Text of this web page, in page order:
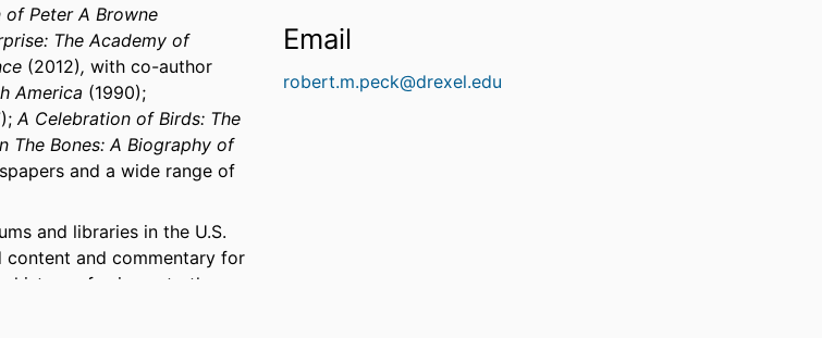
Peter A Browne
The Academy of
(2012), with co-author
America (1990);
A Celebration of Birds: The
The Bones: A Biography of
and a wide range of
and libraries in the U.S.
content and commentary for
history of science to the
Email
robert.m.peck@drexel.edu